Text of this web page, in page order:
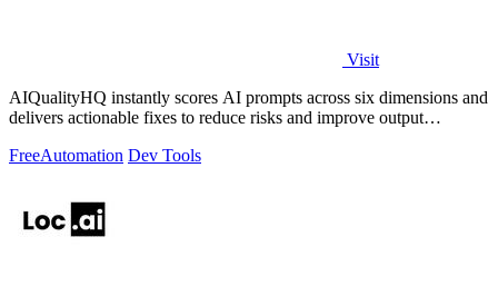
Visit
AIQualityHQ instantly scores AI prompts across six dimensions and
delivers actionable fixes to reduce risks and improve output
FreeAutomation Dev Tools